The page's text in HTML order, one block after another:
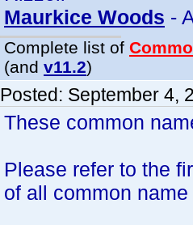
Maurkice Woods -
Complete list of
(and v11.2)
Posted: September 4,
These common
Please refer to the
of all common